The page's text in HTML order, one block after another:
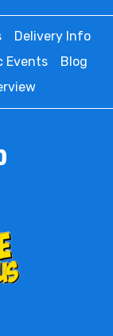
Delivery Info
Events
Blog